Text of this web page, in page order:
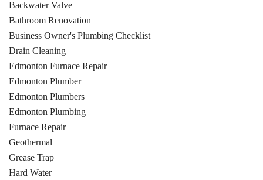
Backwater Valve
Bathroom Renovation
Business Owner's Plumbing Checklist
Drain Cleaning
Edmonton Furnace Repair
Edmonton Plumber
Edmonton Plumbers
Edmonton Plumbing
Furnace Repair
Geothermal
Grease Trap
Hard Water